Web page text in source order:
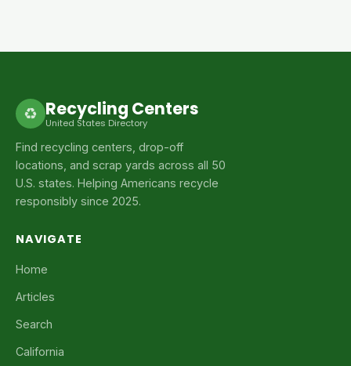
♻ Recycling Centers
United States Directory
Find recycling centers, drop-off
locations, and scrap yards across all 50
U.S. states. Helping Americans recycle
responsibly since 2025.
NAVIGATE
Home
Articles
Search
California